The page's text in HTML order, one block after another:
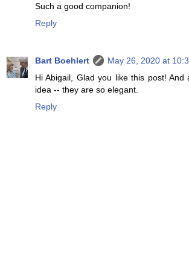
Such a good companion!
Reply
Bart Boehlert
May 26, 2020 at
Hi Abigail, Glad you like this post!
idea -- they are so elegant.
Reply